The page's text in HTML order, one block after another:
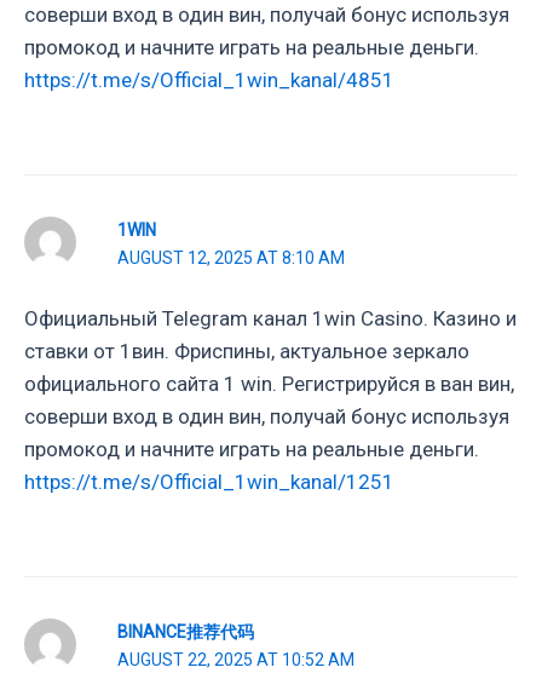
соверши вход в один вин, получай бонус используя
промокод и начните играть на реальные деньги.
https://t.me/s/Official_1win_kanal/4851
1WIN
AUGUST 12, 2025 AT 8:10 AM
Официальный Telegram канал 1win Casinо. Казинo и
ставки от 1вин. Фриспины, актуальное зеркало
официального сайта 1 win. Регистрируйся в ван вин,
соверши вход в один вин, получай бонус используя
промокод и начните играть на реальные деньги.
https://t.me/s/Official_1win_kanal/1251
BINANCE推荐代码
AUGUST 22, 2025 AT 10:52 AM